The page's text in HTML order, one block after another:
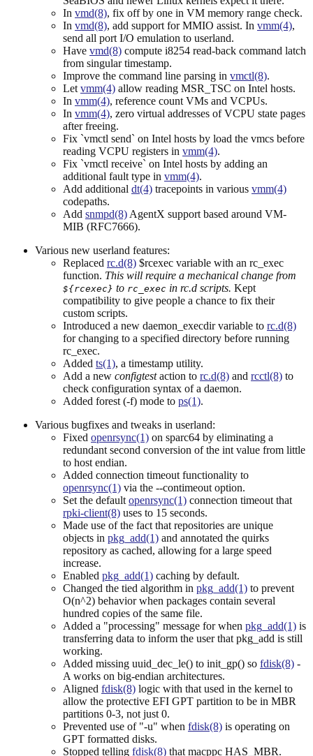
In vmd(8), fix off by one in VM memory range check.
In vmd(8), add support for MMIO assist. In vmm(4),
send all port I/O emulation to userland.
Have vmd(8) compute i8254 read-back command latch
from singular timestamp.
Improve the command line parsing in vmctl(8).
Let vmm(4) allow reading MSR_TSC on Intel hosts.
In vmm(4), reference count VMs and VCPUs.
In vmm(4), zero virtual addresses of VCPU state pages
after freeing.
Fix `vmctl send` on Intel hosts by load the vmcs before
reading VCPU registers in vmm(4).
Fix `vmctl receive` on Intel hosts by adding an
additional fault type in vmm(4).
Add additional dt(4) tracepoints in various vmm(4)
codepaths.
Add snmpd(8) AgentX support based around VM-
MIB (RFC7666).
Various new userland features:
Replaced rc.d(8) $rcexec variable with an rc_exec
function. This will require a mechanical change from
${rcexec} to rc_exec in rc.d scripts. Kept
compatibility to give people a chance to fix their
custom scripts.
Introduced a new daemon_execdir variable to rc.d(8)
for changing to a specified directory before running
rc_exec.
Added ts(1), a timestamp utility.
Add a new configtestaction to rc.d(8) and rcctl(8) to
check configuration syntax of a daemon.
Added forest (-f) mode to ps(1).
Various bugfixes and tweaks in userland:
Fixed openrsync(1) on sparc64 by eliminating a
redundant second conversion of the int value from little
to host endian.
Added connection timeout functionality to
openrsync(1) via the --contimeout option.
Set the default openrsync(1) connection timeout that
rpki-client(8) uses to 15 seconds.
Made use of the fact that repositories are unique
objects in pkg_add(1) and annotated the quirks
repository as cached, allowing for a large speed
increase.
Enabled pkg_add(1) caching by default.
Changed the tied algorithm in pkg_add(1) to prevent
O(n^2) behavior when packages contain several
hundred copies of the same file.
Added a "processing" message for when pkg_add(1) is
transferring data to inform the user that pkg_add is still
working.
Added missing uuid_dec_le() to init_gp() so fdisk(8) -
A works on big-endian architectures.
Aligned fdisk(8) logic with that used in the kernel to
allow the protective EFI GPT partition to be in MBR
partitions 0-3, not just 0.
Prevented use of "-u" when fdisk(8) is operating on
GPT formatted disks.
Stopped telling fdisk(8) that macppc HAS_MBR.